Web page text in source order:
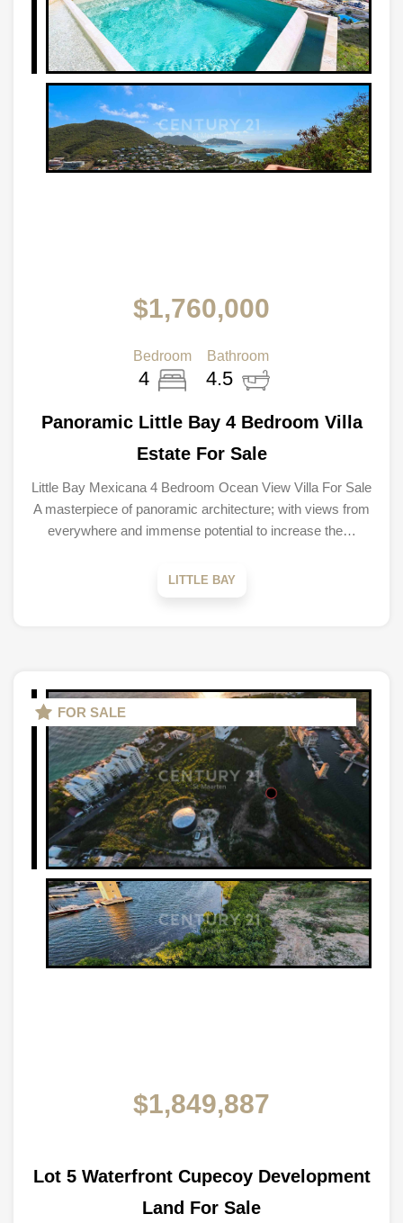
$1,760,000
Bedroom
4
Bathroom
4.5
Panoramic Little Bay 4 Bedroom Villa
Estate For Sale
Little Bay Mexicana 4 Bedroom Ocean View Villa For Sale
A masterpiece of panoramic architecture; with views from
everywhere and immense potential to increase the…
LITTLE BAY
FOR SALE
$1,849,887
Lot 5 Waterfront Cupecoy Development
Land For Sale